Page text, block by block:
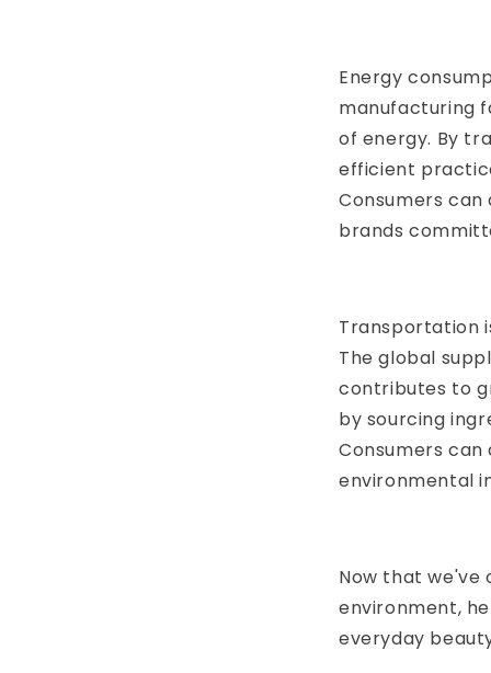
Energy
manufacturing
of energy. By
efficient
Consumers
brands
Transportation
The global
contributes to
by sourcing
Consumers
environmental
Now that
environment,
everyday